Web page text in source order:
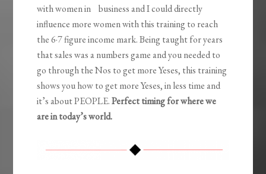
with women in business and I could directly
influence more women with this training to reach
the 6·7 figure income mark. Being taught for years
that sales was a numbers game and you needed to
go through the Nos to get more Yeses, this training
shows you how to get more Yeses, in less time and
it’s about PEOPLE.Perfect timing for where we
are in today’s world.